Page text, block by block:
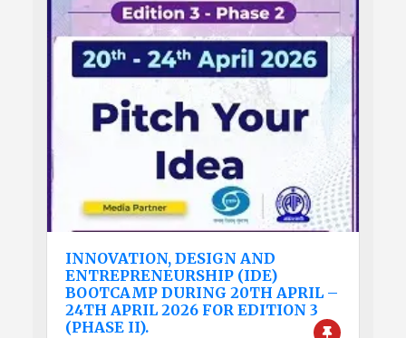
INNOVATION, DESIGN AND
ENTREPRENEURSHIP (IDE)
BOOTCAMP DURING 20TH APRIL –
24TH APRIL 2026 FOR EDITION 3
(PHASE II).